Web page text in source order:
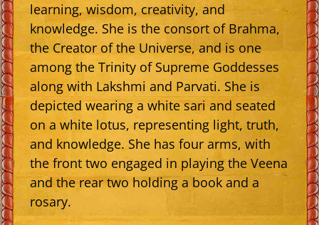
learning, wisdom, creativity, and
knowledge. She is the consort of Brahma,
the Creator of the Universe, and is one
among the Trinity of Supreme Goddesses
along with Lakshmi and Parvati. She is
depicted wearing a white sari and seated
on a white lotus, representing light, truth,
and knowledge. She has four arms, with
the front two engaged in playing the Veena
and the rear two holding a book and a
rosary.